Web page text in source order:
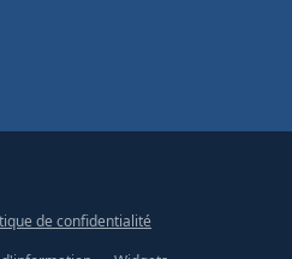
de confidentialité